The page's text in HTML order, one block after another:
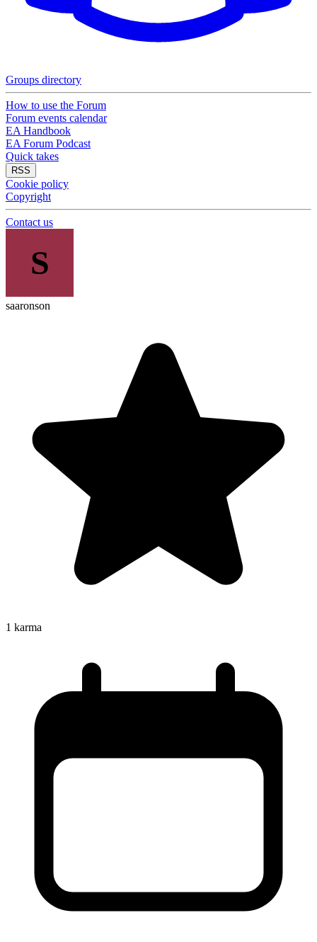
Groups directory
How to use the Forum
Forum events calendar
EA Handbook
EA Forum Podcast
Quick takes
RSS
Cookie policy
Copyright
Contact us
S
saaronson
1 karma